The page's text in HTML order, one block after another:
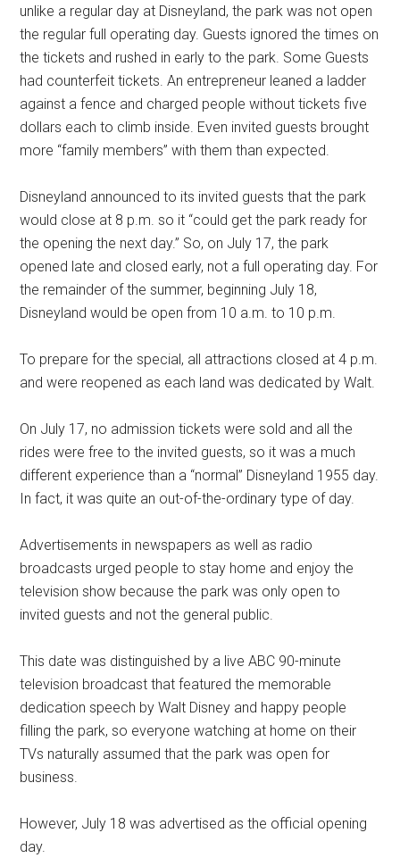
unlike a regular day at Disneyland, the park was not open
the regular full operating day. Guests ignored the times on
the tickets and rushed in early to the park. Some Guests
had counterfeit tickets. An entrepreneur leaned a ladder
against a fence and charged people without tickets five
dollars each to climb inside. Even invited guests brought
more “family members” with them than expected.
Disneyland announced to its invited guests that the park
would close at 8 p.m. so it “could get the park ready for
the opening the next day.” So, on July 17, the park
opened late and closed early, not a full operating day. For
the remainder of the summer, beginning July 18,
Disneyland would be open from 10 a.m. to 10 p.m.
To prepare for the special, all attractions closed at 4 p.m.
and were reopened as each land was dedicated by Walt.
On July 17, no admission tickets were sold and all the
rides were free to the invited guests, so it was a much
different experience than a “normal” Disneyland 1955 day.
In fact, it was quite an out-of-the-ordinary type of day.
Advertisements in newspapers as well as radio
broadcasts urged people to stay home and enjoy the
television show because the park was only open to
invited guests and not the general public.
This date was distinguished by a live ABC 90-minute
television broadcast that featured the memorable
dedication speech by Walt Disney and happy people
filling the park, so everyone watching at home on their
TVs naturally assumed that the park was open for
business.
However, July 18 was advertised as the official opening
day.